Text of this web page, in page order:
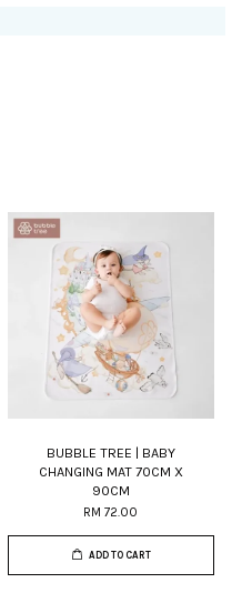
BUBBLE TREE | BABY
CHANGING MAT 70CM X
90CM
RM 72.00
ADD TO CART